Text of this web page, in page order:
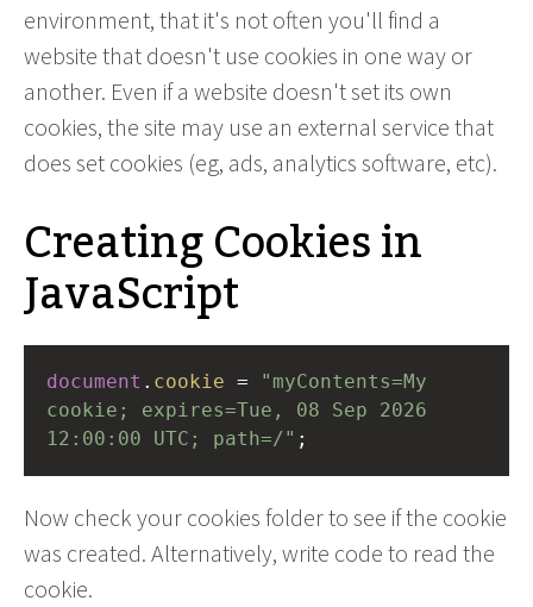
environment, that it's not often you'll find a
website that doesn't use cookies in one way or
another. Even if a website doesn't set its own
cookies, the site may use an external service that
does set cookies (eg, ads, analytics software, etc).
Creating Cookies in
JavaScript
document . cookie =
"myContents=My
cookie; expires=Tue, 08 Sep 2026
12:00:00 UTC; path=/" ;
Now check your cookies folder to see if the cookie
was created. Alternatively, write code to read the
cookie.